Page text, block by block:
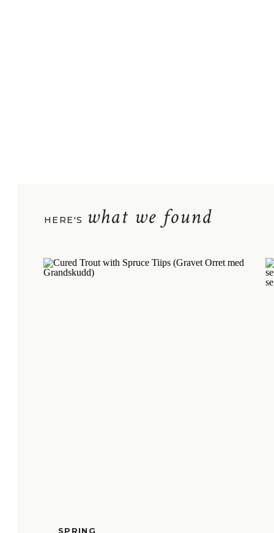
what we found
HERE'S
SPRING